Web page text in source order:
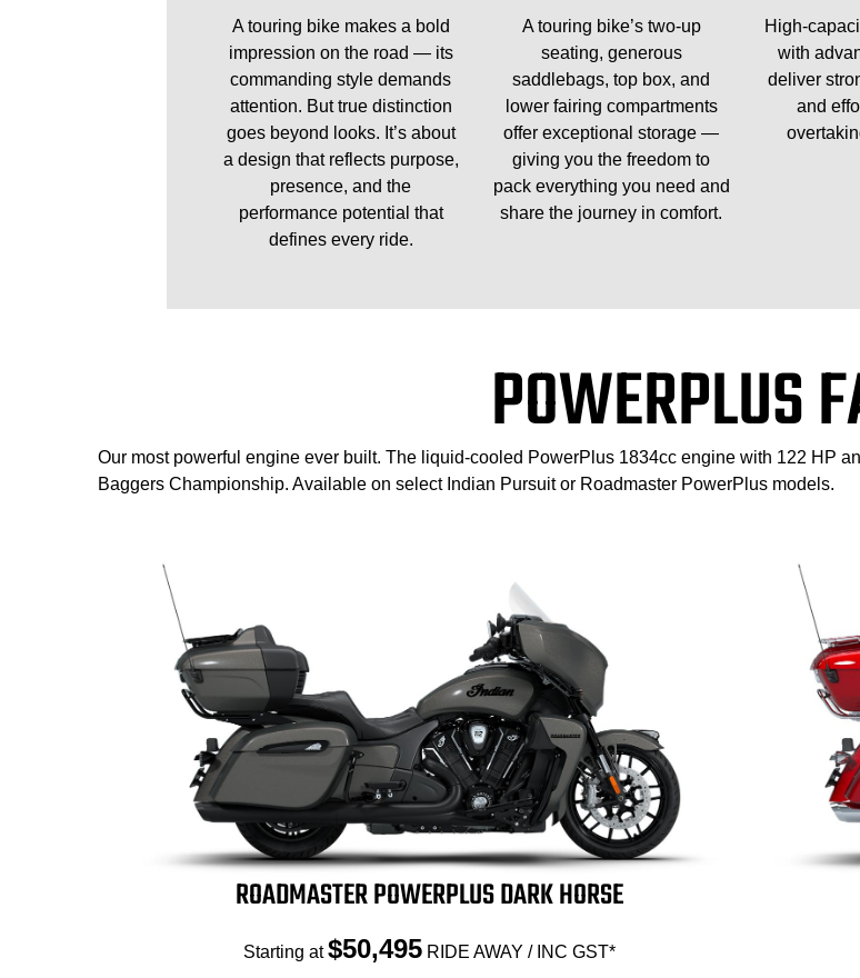
A touring bike makes a bold
impression on the road — its
commanding style demands
attention. But true distinction
goes beyond looks. It’s about
a design that reflects purpose,
presence, and the
performance potential that
defines every ride.
A touring bike’s two-up
seating, generous
saddlebags, top box, and
lower fairing compartments
offer exceptional storage —
giving you the freedom to
pack everything you need and
share the journey in comfort.
High-
with
deliver
and
POWERPLUS
Our most powerful engine ever built. The liquid-cooled PowerPlus 1834cc engine with 122 HP
Baggers Championship. Available on select Indian Pursuit or Roadmaster PowerPlus models.
ROADMASTER POWERPLUS DARK HORSE
Starting at$50,495 RIDE AWAY / INC GST*